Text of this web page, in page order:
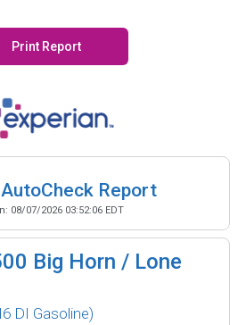
Print Report
Report
08/07/2026 03:52:06 EDT
Big Horn / Lone
DI Gasoline)